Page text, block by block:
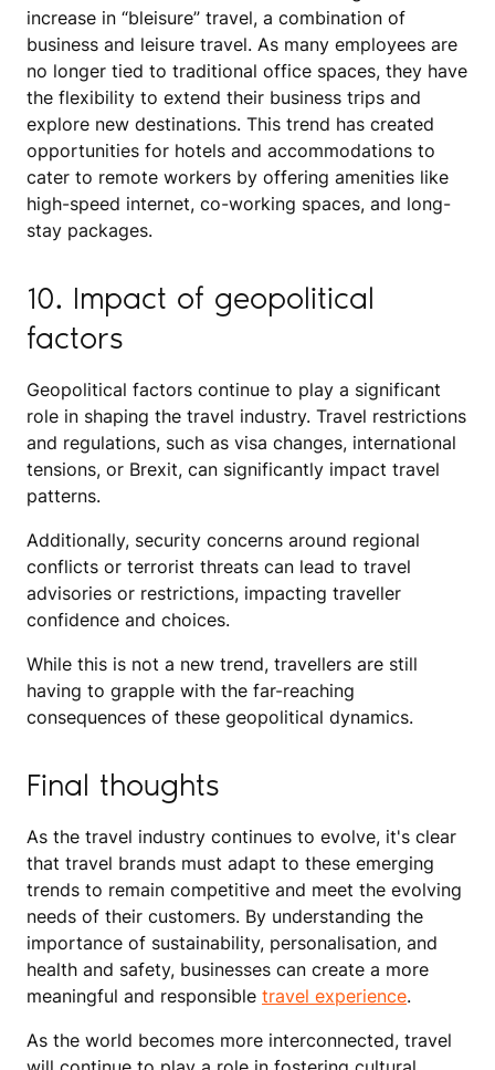
increase in “bleisure” travel, a combination of
business and leisure travel. As many employees are
no longer tied to traditional office spaces, they have
the flexibility to extend their business trips and
explore new destinations. This trend has created
opportunities for hotels and accommodations to
cater to remote workers by offering amenities like
high-speed internet, co-working spaces, and long-
stay packages.
10. Impact of geopolitical
factors
Geopolitical factors continue to play a significant
role in shaping the travel industry. Travel restrictions
and regulations, such as visa changes, international
tensions, or Brexit, can significantly impact travel
patterns.
Additionally, security concerns around regional
conflicts or terrorist threats can lead to travel
advisories or restrictions, impacting traveller
confidence and choices.
While this is not a new trend, travellers are still
having to grapple with the far-reaching
consequences of these geopolitical dynamics.
Final thoughts
As the travel industry continues to evolve, it's clear
that travel brands must adapt to these emerging
trends to remain competitive and meet the evolving
needs of their customers. By understanding the
importance of sustainability, personalisation, and
health and safety, businesses can create a more
meaningful and responsible travel experience.
As the world becomes more interconnected, travel